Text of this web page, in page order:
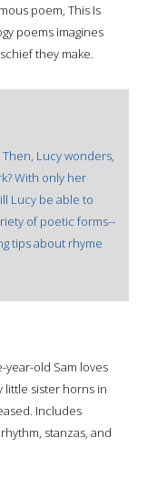
poem, This Is
poems imagines
they make.
Lucy wonders,
With only her
Lucy be able to
of poetic forms--
tips about rhyme
old Sam loves
little sister horns in
Includes
stanzas, and